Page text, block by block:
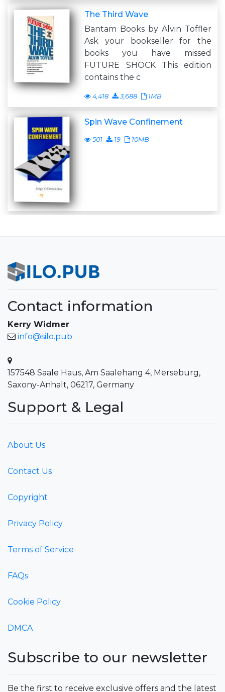
The Third Wave
Bantam Books by Alvin Toffler
Ask your bookseller for the
books you have missed
FUTURE SHOCK This edition
contains the c
4,418 3,688 1MB
Spin Wave Confinement
501 19 10MB
Contact information
Kerry Widmer
info@silo.pub
157548 Saale Haus, Am Saalehang 4, Merseburg,
Saxony-Anhalt, 06217, Germany
Support & Legal
About Us
Contact Us
Copyright
Privacy Policy
Terms of Service
FAQs
Cookie Policy
DMCA
Subscribe to our newsletter
Be the first to receive exclusive offers and the latest